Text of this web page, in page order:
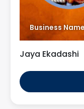
Business
Jaya Ekadashi